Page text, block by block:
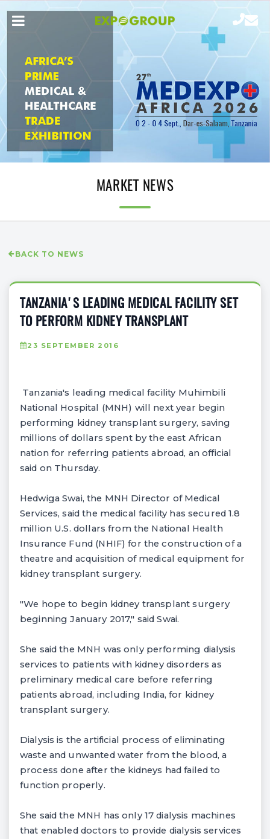
MARKET NEWS
BACK TO NEWS
TANZANIA'S LEADING MEDICAL FACILITY SET
TO PERFORM KIDNEY TRANSPLANT
23 SEPTEMBER 2016
Tanzania's leading medical facility Muhimbili
National Hospital (MNH) will next year begin
performing kidney transplant surgery, saving
millions of dollars spent by the east African
nation for referring patients abroad, an official
said on Thursday.
Hedwiga Swai, the MNH Director of Medical
Services, said the medical facility has secured 1.8
million U.S. dollars from the National Health
Insurance Fund (NHIF) for the construction of a
theatre and acquisition of medical equipment for
kidney transplant surgery.
"We hope to begin kidney transplant surgery
beginning January 2017," said Swai.
She said the MNH was only performing dialysis
services to patients with kidney disorders as
preliminary medical care before referring
patients abroad, including India, for kidney
transplant surgery.
Dialysis is the artificial process of eliminating
waste and unwanted water from the blood, a
process done after the kidneys had failed to
function properly.
She said the MNH has only 17 dialysis machines
that enabled doctors to provide dialysis services